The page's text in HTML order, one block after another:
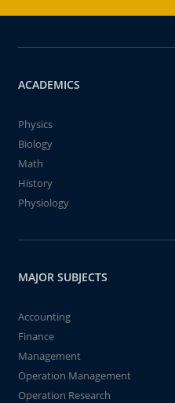
ACADEMICS
Physics
Biology
Math
History
Physiology
MAJOR SUBJECTS
Accounting
Finance
Management
Operation Management
Operation Research